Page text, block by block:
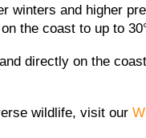
winters and higher
the coast to up to
directly on the
wildlife, visit our